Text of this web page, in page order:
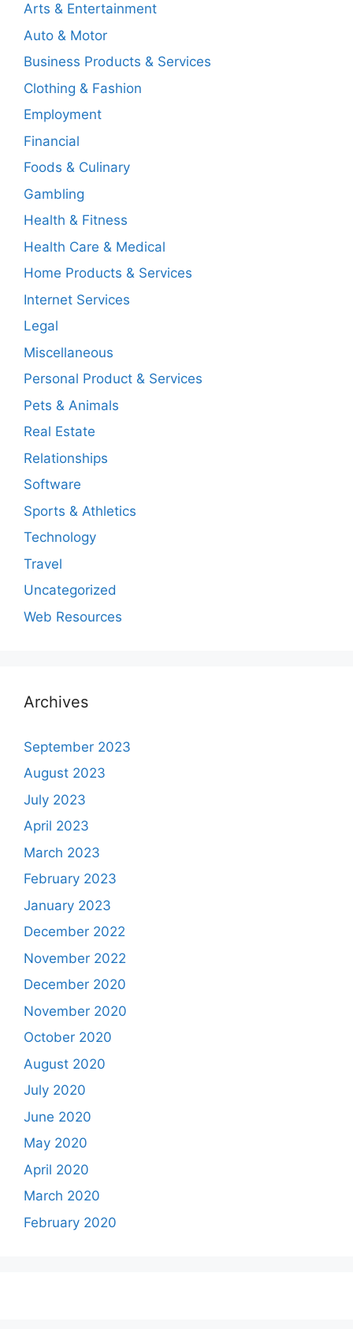
Arts & Entertainment
Auto & Motor
Business Products & Services
Clothing & Fashion
Employment
Financial
Foods & Culinary
Gambling
Health & Fitness
Health Care & Medical
Home Products & Services
Internet Services
Legal
Miscellaneous
Personal Product & Services
Pets & Animals
Real Estate
Relationships
Software
Sports & Athletics
Technology
Travel
Uncategorized
Web Resources
Archives
September 2023
August 2023
July 2023
April 2023
March 2023
February 2023
January 2023
December 2022
November 2022
December 2020
November 2020
October 2020
August 2020
July 2020
June 2020
May 2020
April 2020
March 2020
February 2020